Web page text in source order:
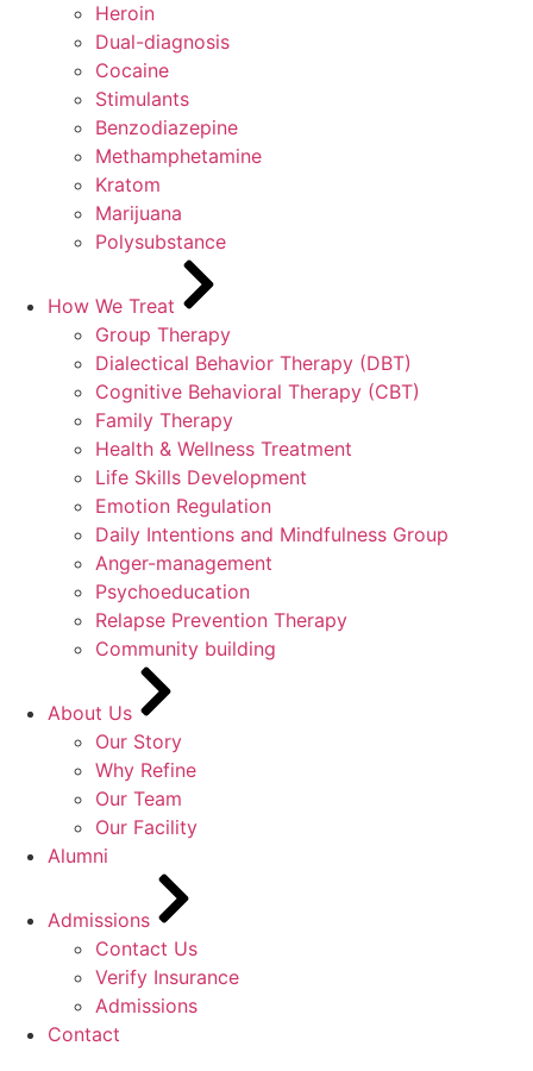
Heroin
Dual-diagnosis
Cocaine
Stimulants
Benzodiazepine
Methamphetamine
Kratom
Marijuana
Polysubstance
How We Treat
Group Therapy
Dialectical Behavior Therapy (DBT)
Cognitive Behavioral Therapy (CBT)
Family Therapy
Health & Wellness Treatment
Life Skills Development
Emotion Regulation
Daily Intentions and Mindfulness Group
Anger-management
Psychoeducation
Relapse Prevention Therapy
Community building
About Us
Our Story
Why Refine
Our Team
Our Facility
Alumni
Admissions
Contact Us
Verify Insurance
Admissions
Contact